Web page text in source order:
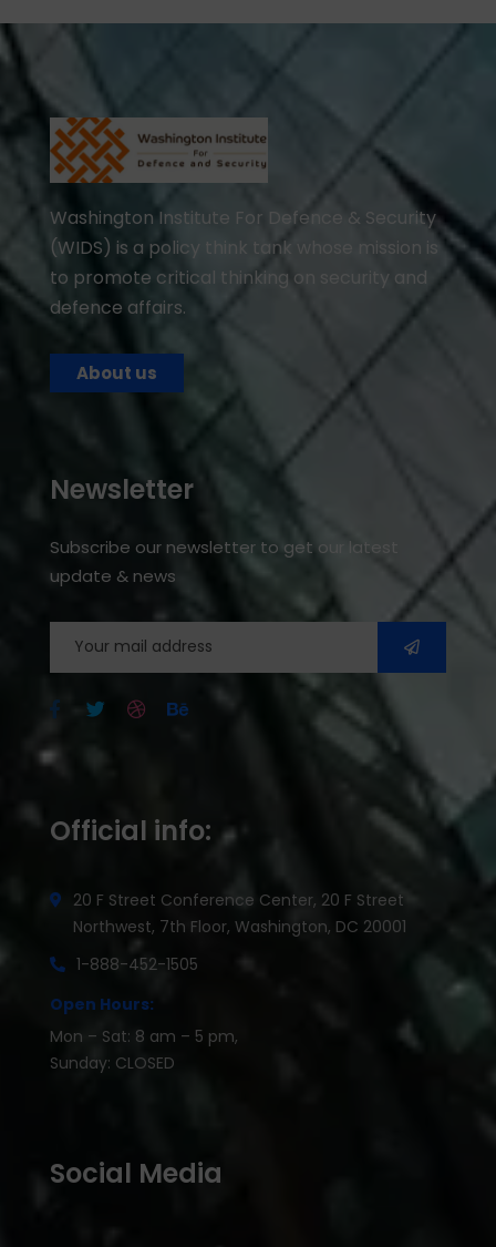
Washington Institute For Defence & Security
(WIDS) is a policy think tank whose mission is
to promote critical thinking on security and
defence affairs.
About us
Newsletter
Subscribe our newsletter to get our latest
update & news
Official info:
20 F Street Conference Center, 20 F Street
Northwest, 7th Floor, Washington, DC 20001
1-888-452-1505
Open Hours:
Mon – Sat: 8 am – 5 pm,
Sunday: CLOSED
Social Media